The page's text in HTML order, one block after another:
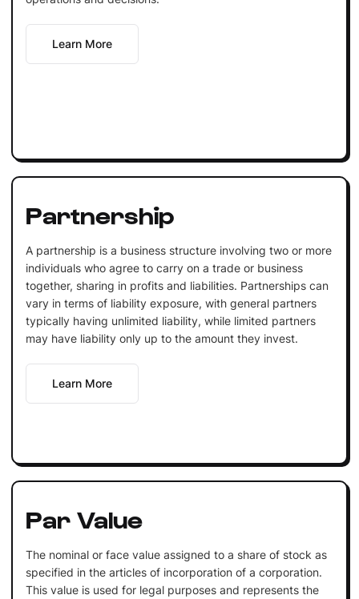
Learn More
Partnership
A partnership is a business structure involving two or more
individuals who agree to carry on a trade or business
together, sharing in profits and liabilities. Partnerships can
vary in terms of liability exposure, with general partners
typically having unlimited liability, while limited partners
may have liability only up to the amount they invest.
Learn More
Par Value
The nominal or face value assigned to a share of stock as
specified in the articles of incorporation of a corporation.
This value is used for legal purposes and represents the